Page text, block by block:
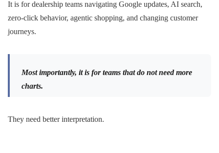
It is for dealership teams navigating Google updates, AI search,
zero-click behavior, agentic shopping, and changing customer
journeys.
Most importantly, it is for teams that do not need more
charts.
They need better interpretation.